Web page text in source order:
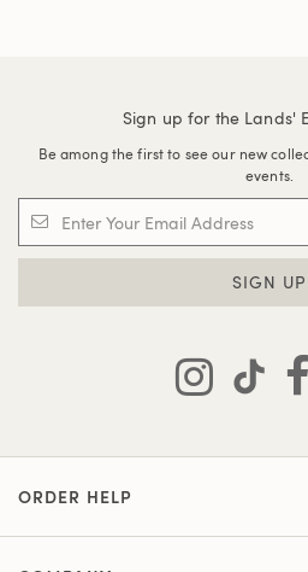
Sign up for the Lands'
Be among the first to see our new
events.
SIGN UP
ORDER HELP